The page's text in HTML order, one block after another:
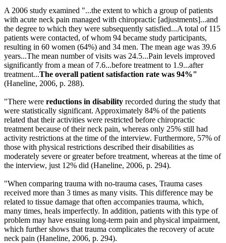
A 2006 study examined "...the extent to which a group of patients
with acute neck pain managed with chiropractic [adjustments]...and
the degree to which they were subsequently satisfied...A total of 115
patients were contacted, of whom 94 became study participants,
resulting in 60 women (64%) and 34 men. The mean age was 39.6
years...The mean number of visits was 24.5...Pain levels improved
significantly from a mean of 7.6...before treatment to 1.9...after
treatment...The overall patient satisfaction rate was 94%"
(Haneline, 2006, p. 288).
"There were reductions in disability recorded during the study that
were statistically significant. Approximately 84% of the patients
related that their activities were restricted before chiropractic
treatment because of their neck pain, whereas only 25% still had
activity restrictions at the time of the interview. Furthermore, 57% of
those with physical restrictions described their disabilities as
moderately severe or greater before treatment, whereas at the time of
the interview, just 12% did (Haneline, 2006, p. 294).
"When comparing trauma with no-trauma cases, Trauma cases
received more than 3 times as many visits. This difference may be
related to tissue damage that often accompanies trauma, which,
many times, heals imperfectly. In addition, patients with this type of
problem may have ensuing long-term pain and physical impairment,
which further shows that trauma complicates the recovery of acute
neck pain (Haneline, 2006, p. 294).